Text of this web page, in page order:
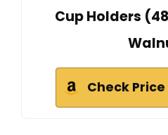
Cup Holders
Check